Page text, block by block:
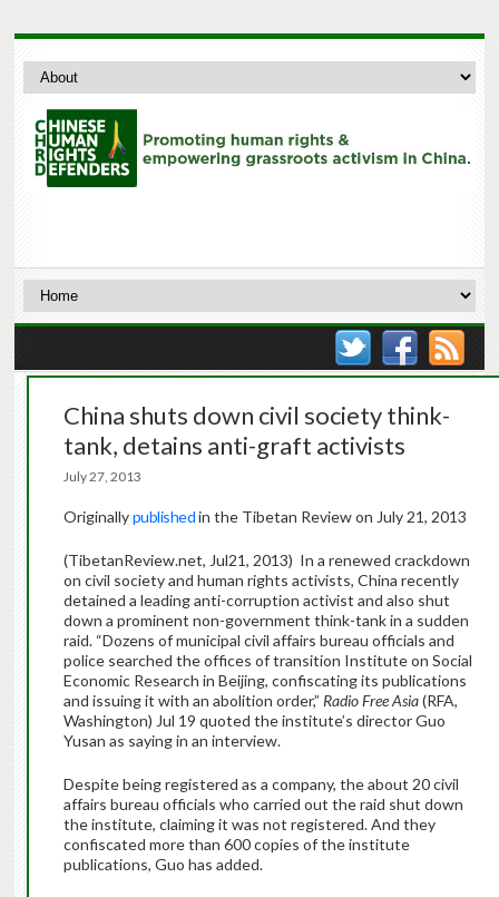
China shuts down civil society think-
tank, detains anti-graft activists
July 27, 2013
Originallypublishedin the Tibetan Review on July 21, 2013
(TibetanReview.net, Jul21, 2013) In a renewed crackdown
on civil society and human rights activists, China recently
detained a leading anti-corruption activist and also shut
down a prominent non-government think-tank in a sudden
raid. “Dozens of municipal civil affairs bureau officials and
police searched the offices of transition Institute on Social
Economic Research in Beijing, confiscating its publications
and issuing it with an abolition order,” Radio Free Asia(RFA,
Washington) Jul 19 quoted the institute’s director Guo
Yusan as saying in an interview.
Despite being registered as a company, the about 20 civil
affairs bureau officials who carried out the raid shut down
the institute, claiming it was not registered. And they
confiscated more than 600 copies of the institute
publications, Guo has added.